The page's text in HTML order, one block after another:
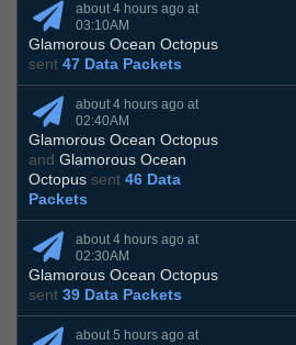
about 4 hours ago at
03:10AM
Glamorous Ocean Octopus
sent 47 Data Packets
about 4 hours ago at
02:40AM
Glamorous Ocean Octopus
and Glamorous Ocean
Octopus sent 46 Data
Packets
about 4 hours ago at
02:30AM
Glamorous Ocean Octopus
sent 39 Data Packets
about 5 hours ago at